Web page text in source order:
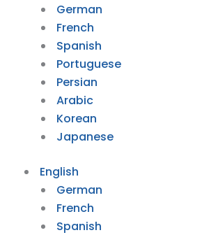
German
French
Spanish
Portuguese
Persian
Arabic
Korean
Japanese
English
German
French
Spanish